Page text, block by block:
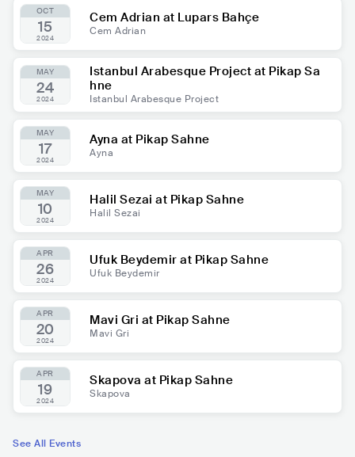
OCT
15
2024
Cem Adrian at Lupars Bahçe
Cem Adrian
MAY
24
2024
Istanbul Arabesque Project at Pikap Sa
hne
Istanbul Arabesque Project
MAY
17
2024
Ayna at Pikap Sahne
Ayna
MAY
10
2024
Halil Sezai at Pikap Sahne
Halil Sezai
APR
26
2024
Ufuk Beydemir at Pikap Sahne
Ufuk Beydemir
APR
20
2024
Mavi Gri at Pikap Sahne
Mavi Gri
APR
19
2024
Skapova at Pikap Sahne
Skapova
See All Events